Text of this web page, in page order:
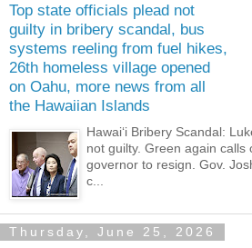
Top state officials plead not
guilty in bribery scandal, bus
systems reeling from fuel hikes,
26th homeless village opened
on Oahu, more news from all
the Hawaiian Islands
Hawaiʻi Bribery Scandal:
not guilty. Green again calls
governor to resign. Gov.
c...
Thursday, June 25, 2026